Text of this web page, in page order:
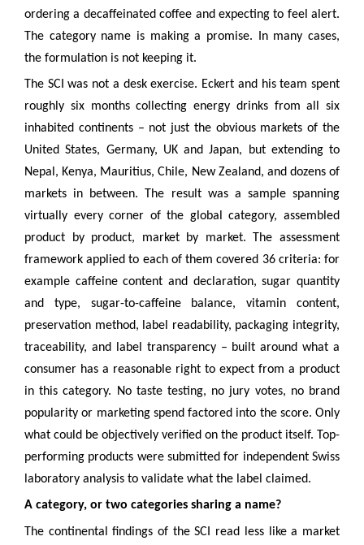
ordering a decaffeinated coffee and expecting to feel alert.
The category name is making a promise. In many cases,
the formulation is not keeping it.
The SCI was not a desk exercise. Eckert and his team spent
roughly six months collecting energy drinks from all six
inhabited continents – not just the obvious markets of the
United States, Germany, UK and Japan, but extending to
Nepal, Kenya, Mauritius, Chile, New Zealand, and dozens of
markets in between. The result was a sample spanning
virtually every corner of the global category, assembled
product by product, market by market. The assessment
framework applied to each of them covered 36 criteria: for
example caffeine content and declaration, sugar quantity
and type, sugar-to-caffeine balance, vitamin content,
preservation method, label readability, packaging integrity,
traceability, and label transparency – built around what a
consumer has a reasonable right to expect from a product
in this category. No taste testing, no jury votes, no brand
popularity or marketing spend factored into the score. Only
what could be objectively verified on the product itself. Top-
performing products were submitted for independent Swiss
laboratory analysis to validate what the label claimed.
A category, or two categories sharing a name?
The continental findings of the SCI read less like a market